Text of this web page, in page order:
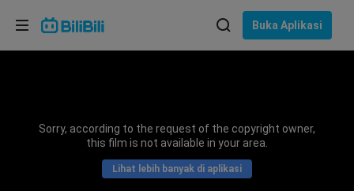
Buka Aplikasi
Sorry, according to the request of the copyright owner,
this film is not available in your area.
Lihat lebih banyak di aplikasi
Pilih bahasa
Bahasa Indonesia